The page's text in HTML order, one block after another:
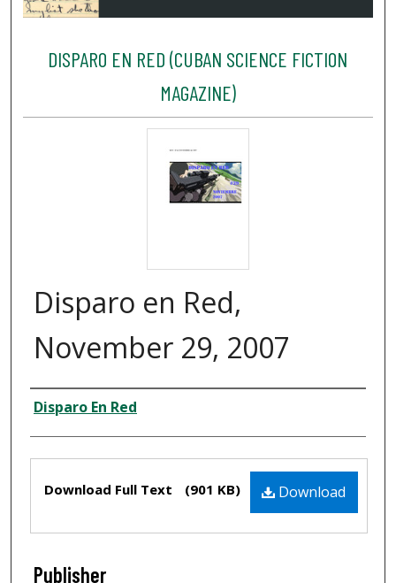
DISPARO EN RED (CUBAN SCIENCE FICTION
MAGAZINE)
Disparo en Red,
November 29, 2007
Creator
Disparo En Red
Download
Download Full Text (901 KB)
Publisher